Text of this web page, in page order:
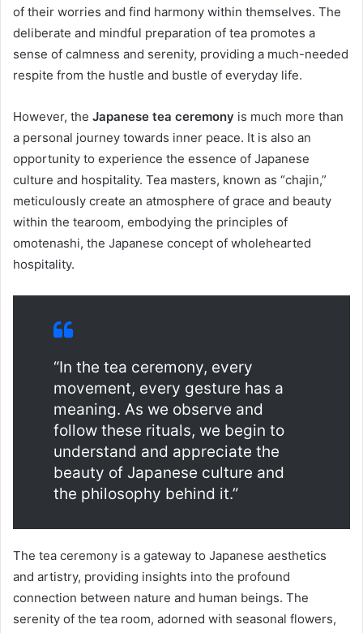
of their worries and find harmony within themselves. The
deliberate and mindful preparation of tea promotes a
sense of calmness and serenity, providing a much-needed
respite from the hustle and bustle of everyday life.
However, the Japanese tea ceremony is much more than
a personal journey towards inner peace. It is also an
opportunity to experience the essence of Japanese
culture and hospitality. Tea masters, known as “chajin,”
meticulously create an atmosphere of grace and beauty
within the tearoom, embodying the principles of
omotenashi, the Japanese concept of wholehearted
hospitality.
“In the tea ceremony, every
movement, every gesture has a
meaning. As we observe and
follow these rituals, we begin to
understand and appreciate the
beauty of Japanese culture and
the philosophy behind it.”
The tea ceremony is a gateway to Japanese aesthetics
and artistry, providing insights into the profound
connection between nature and human beings. The
serenity of the tea room, adorned with seasonal flowers,